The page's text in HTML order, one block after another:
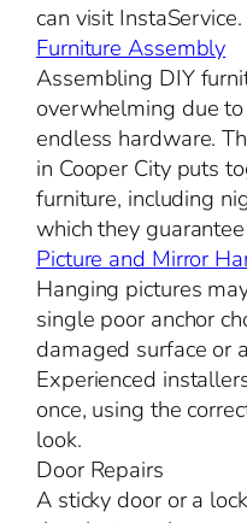
can visit InstaService.
Furniture Assembly
Assembling DIY
overwhelming due
endless hardware.
in Cooper City puts
furniture, including
which they
Picture and Mirror
Hanging pictures
single poor anchor
damaged surface or
Experienced
once, using the
look.
Door Repairs
A sticky door or a